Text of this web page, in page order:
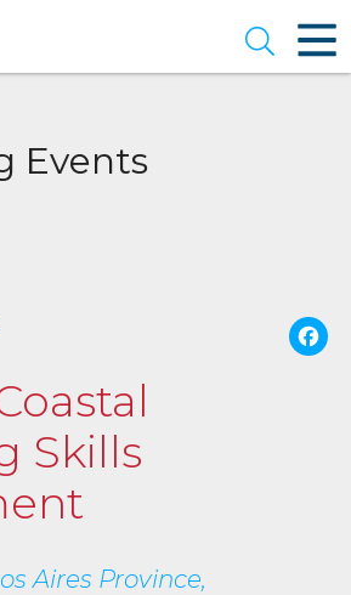
Open
Events
Skills
Aires Province,